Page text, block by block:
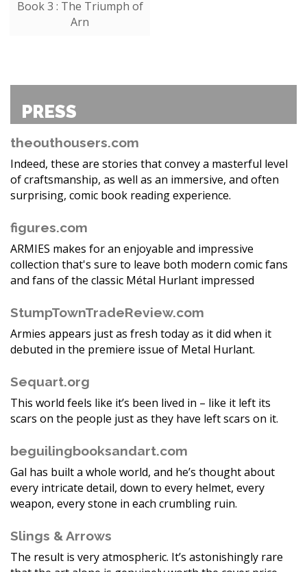
Book 3 : The Triumph of
Arn
PRESS
theouthousers.com
Indeed, these are stories that convey a masterful level
of craftsmanship, as well as an immersive, and often
surprising, comic book reading experience.
figures.com
ARMIES makes for an enjoyable and impressive
collection that's sure to leave both modern comic fans
and fans of the classic Métal Hurlant impressed
StumpTownTradeReview.com
Armies appears just as fresh today as it did when it
debuted in the premiere issue of Metal Hurlant.
Sequart.org
This world feels like it’s been lived in – like it left its
scars on the people just as they have left scars on it.
beguilingbooksandart.com
Gal has built a whole world, and he’s thought about
every intricate detail, down to every helmet, every
weapon, every stone in each crumbling ruin.
Slings & Arrows
The result is very atmospheric. It’s astonishingly rare